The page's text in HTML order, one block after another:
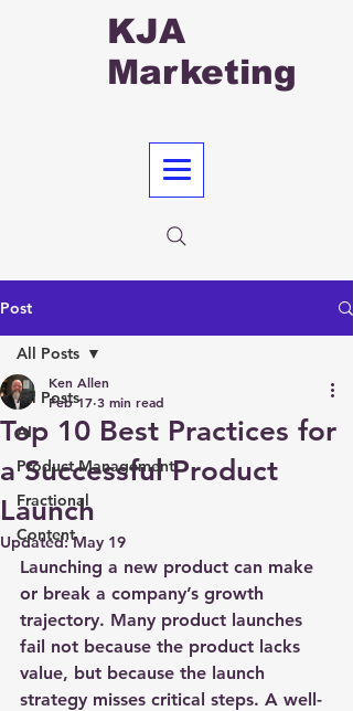
KJA
Marketing
Post
All Posts
AI
Product Management
Fractional
Content
All Posts
Top 10 Best Practices for
a Successful Product
Launch
Ken Allen
Feb 17 3 min read
Updated:May 19
Launching a new product can make
or break a company’s growth
trajectory. Many product launches
fail not because the product lacks
value, but because the launch
strategy misses critical steps. A well-